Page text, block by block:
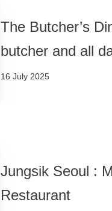
The Butcher’s
butcher and all
16 July 2025
Jungsik Seoul :
Restaurant